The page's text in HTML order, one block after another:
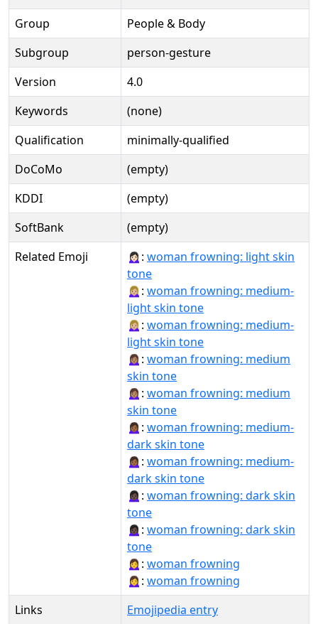
Group
People & Body
Subgroup
person-gesture
Version
4.0
Keywords
(none)
Qualification
minimally-qualified
DoCoMo
(empty)
KDDI
(empty)
SoftBank
(empty)
Related Emoji
🙍🏻‍♀️: woman frowning: light skin
tone
🙍🏼‍♀: woman frowning: medium-
light skin tone
🙍🏼‍♀️: woman frowning: medium-
light skin tone
🙍🏽‍♀: woman frowning: medium
skin tone
🙍🏽‍♀️: woman frowning: medium
skin tone
🙍🏾‍♀: woman frowning: medium-
dark skin tone
🙍🏾‍♀️: woman frowning: medium-
dark skin tone
🙍🏿‍♀: woman frowning: dark skin
tone
🙍🏿‍♀️: woman frowning: dark skin
tone
🙍‍♀: woman frowning
🙍‍♀️: woman frowning
Links
Emojipedia entry